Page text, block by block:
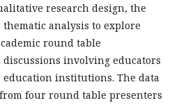
research design, the
analysis to explore
round table
involving educators
institutions. The data
four round table presenters